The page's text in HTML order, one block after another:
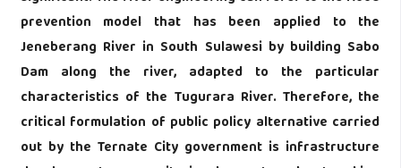
prevention model that has been applied to the
Jeneberang River in South Sulawesi by building Sabo
Dam along the river, adapted to the particular
characteristics of the Tugurara River. Therefore, the
critical formulation of public policy alternative carried
out by the Ternate City government is infrastructure